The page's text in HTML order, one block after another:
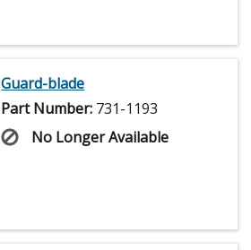
Guard-blade
Part Number: 731-1193
No Longer Available